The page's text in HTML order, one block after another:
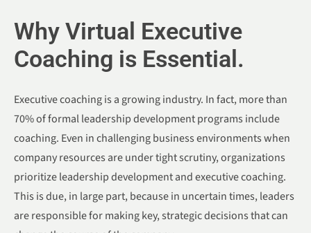
Why Virtual Executive
Coaching is Essential.
Executive coaching is a growing industry. In fact, more than
70% of formal leadership development programs include
coaching. Even in challenging business environments when
company resources are under tight scrutiny, organizations
prioritize leadership development and executive coaching.
This is due, in large part, because in uncertain times, leaders
are responsible for making key, strategic decisions that can